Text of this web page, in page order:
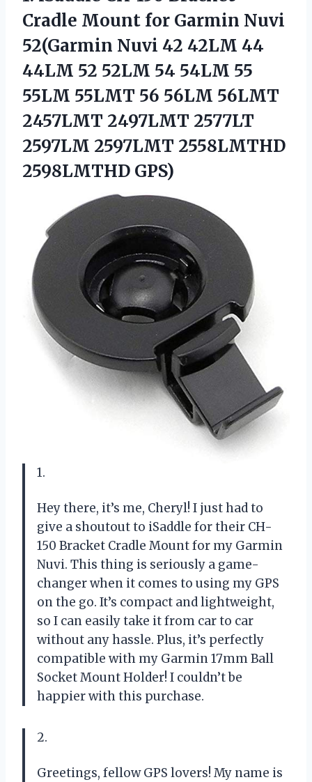
Cradle Mount for Garmin Nuvi
52(Garmin Nuvi 42 42LM 44
44LM 52 52LM 54 54LM 55
55LM 55LMT 56 56LM 56LMT
2457LMT 2497LMT 2577LT
2597LM 2597LMT 2558LMTHD
2598LMTHD GPS)
1.
Hey there, it’s me, Cheryl! I just had to
give a shoutout to iSaddle for their CH-
150 Bracket Cradle Mount for my Garmin
Nuvi. This thing is seriously a game-
changer when it comes to using my GPS
on the go. It’s compact and lightweight,
so I can easily take it from car to car
without any hassle. Plus, it’s perfectly
compatible with my Garmin 17mm Ball
Socket Mount Holder! I couldn’t be
happier with this purchase.
2.
Greetings, fellow GPS lovers! My name is